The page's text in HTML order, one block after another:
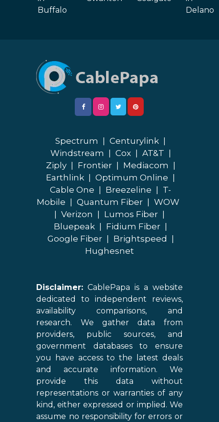
Buffalo
Delano
Spectrum Centurylink
Windstream
Cox AT&T
Ziply
Frontier Mediacom
Earthlink
Optimum Online
Cable One
Breezeline
T-
Mobile
Quantum Fiber
WOW
Verizon Lumos Fiber
Bluepeak
Fidium Fiber
Google Fiber
Brightspeed
Hughesnet
Disclaimer: CablePapa is a website
dedicated to independent reviews,
availability comparisons, and
research. We gather data from
providers, public sources, and
government databases to ensure
you have access to the latest deals
and accurate information. We
provide this data without
representations or warranties of any
kind, either expressed or implied. We
assume no responsibility for errors or